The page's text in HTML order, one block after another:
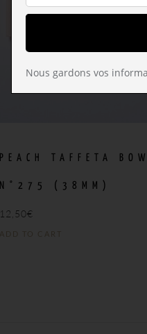
PEACH TAFFETA BOW
N°275 (38MM)
12,50€
ADD TO CART
Nous gardons vos